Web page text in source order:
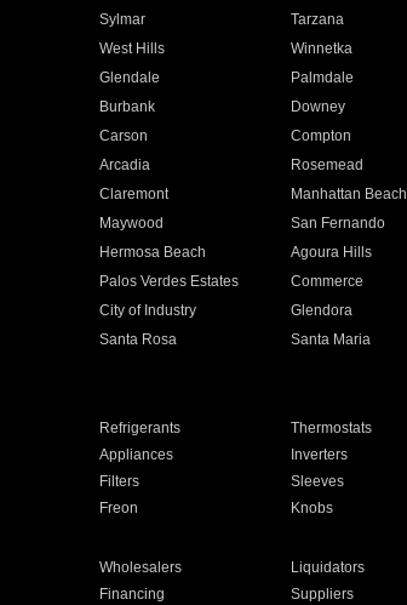
Sylmar Tarzana
West Hills Winnetka
Glendale Palmdale
Burbank Downey
Carson Compton
Arcadia Rosemead
Claremont Manhattan Beach
Maywood San Fernando
Hermosa Beach Agoura Hills
Palos Verdes Estates Commerce
City of Industry Glendora
Santa Rosa Santa Maria
Refrigerants Thermostats
Appliances Inverters
Filters Sleeves
Freon Knobs
Wholesalers Liquidators
Financing Suppliers